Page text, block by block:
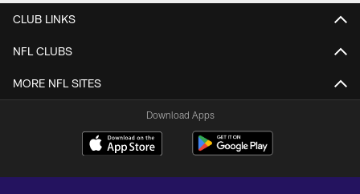
CLUB LINKS
NFL CLUBS
MORE NFL SITES
Download Apps